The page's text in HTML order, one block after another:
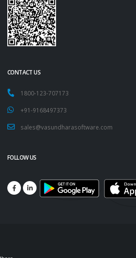
CONTACT US
1800-123-707173
+91-9168497373
sales@vasundharasoftware.com
FOLLOW US